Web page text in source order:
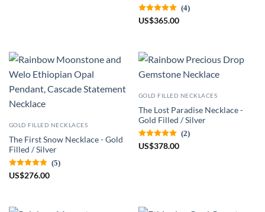
(4)
US$365.00
GOLD FILLED NECKLACES
The First Snow Necklace - Gold
Filled / Silver
(5)
US$276.00
GOLD FILLED NECKLACES
The Lost Paradise Necklace -
Gold Filled / Silver
(2)
US$378.00